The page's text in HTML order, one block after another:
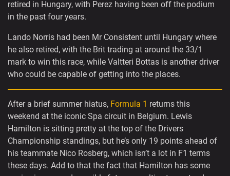
retired in Hungary, with Perez having been off the podium
in the past four years.
Lando Norris had been Mr Consistent until Hungary where
he also retired, with the Brit trading at around the 33/1
mark to win this race, while Valtteri Bottas is another driver
who could be capable of getting into the places.
After a brief summer hiatus, Formula 1 returns this
weekend at the iconic Spa circuit in Belgium. Lewis
Hamilton is sitting pretty at the top of the Drivers
Championship standings, but he’s only 19 points ahead of
his teammate Nico Rosberg, which isn’t a lot in F1 terms
these days. Add to that the fact that Hamilton has some